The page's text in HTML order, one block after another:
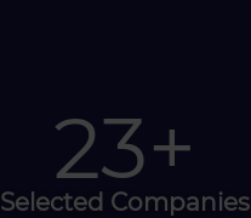
40+
Selected Companies